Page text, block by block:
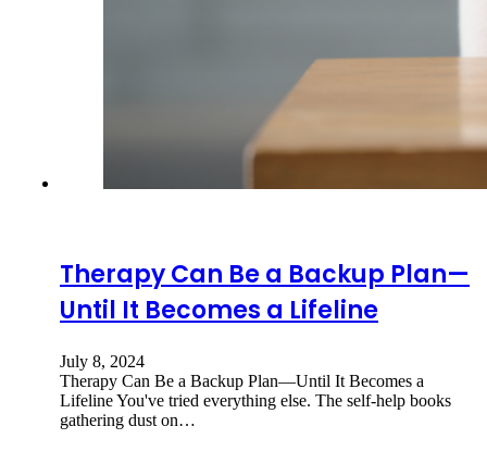
Therapy Can Be a Backup Plan—
Until It Becomes a Lifeline
July 8, 2024
Therapy Can Be a Backup Plan—Until It Becomes a
Lifeline You've tried everything else. The self-help books
gathering dust on…